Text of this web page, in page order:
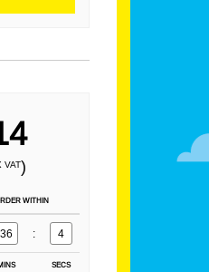
VAT)
WITHIN
36 : 2
SECS